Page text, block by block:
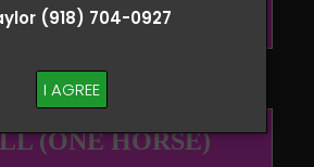
(918) 704-0927
I AGREE
(PER RIDER)
(ONE HORSE)